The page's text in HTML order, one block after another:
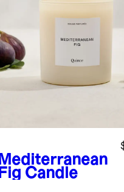
Mediterranean
Fig Candle